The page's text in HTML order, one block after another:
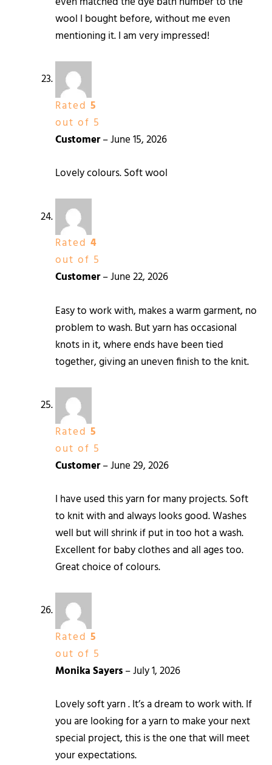
wool I bought before, without me even
mentioning it. I am very impressed!
Rated 5
out of 5
Customer–June 15, 2026
Lovely colours. Soft wool
Rated 4
out of 5
Customer–June 22, 2026
Easy to work with, makes a warm garment, no
problem to wash. But yarn has occasional
knots in it, where ends have been tied
together, giving an uneven finish to the knit.
Rated 5
out of 5
Customer–June 29, 2026
I have used this yarn for many projects. Soft
to knit with and always looks good. Washes
well but will shrink if put in too hot a wash.
Excellent for baby clothes and all ages too.
Great choice of colours.
Rated 5
out of 5
Monika Sayers–July 1, 2026
Lovely soft yarn . It’s a dream to work with. If
you are looking for a yarn to make your next
special project, this is the one that will meet
your expectations.